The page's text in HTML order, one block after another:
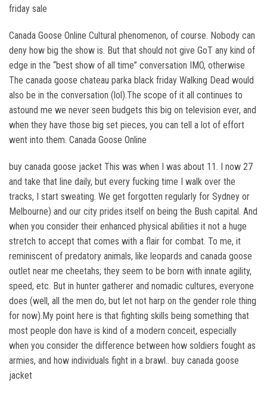
friday sale
Canada Goose Online Cultural phenomenon, of course. Nobody can
deny how big the show is. But that should not give GoT any kind of
edge in the “best show of all time” conversation IMO, otherwise
The canada goose chateau parka black friday Walking Dead would
also be in the conversation (lol).The scope of it all continues to
astound me we never seen budgets this big on television ever, and
when they have those big set pieces, you can tell a lot of effort
went into them. Canada Goose Online
buy canada goose jacket This was when I was about 11. I now 27
and take that line daily, but every fucking time I walk over the
tracks, I start sweating. We get forgotten regularly for Sydney or
Melbourne) and our city prides itself on being the Bush capital. And
when you consider their enhanced physical abilities it not a huge
stretch to accept that comes with a flair for combat. To me, it
reminiscent of predatory animals, like leopards and canada goose
outlet near me cheetahs; they seem to be born with innate agility,
speed, etc. But in hunter gatherer and nomadic cultures, everyone
does (well, all the men do, but let not harp on the gender role thing
for now).My point here is that fighting skills being something that
most people don have is kind of a modern conceit, especially
when you consider the difference between how soldiers fought as
armies, and how individuals fight in a brawl.. buy canada goose
jacket